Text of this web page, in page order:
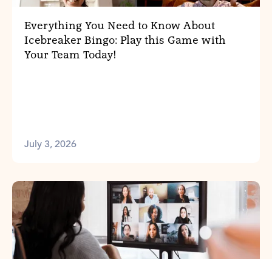
Everything You Need to Know About
Icebreaker Bingo: Play this Game with
Your Team Today!
July 3, 2026